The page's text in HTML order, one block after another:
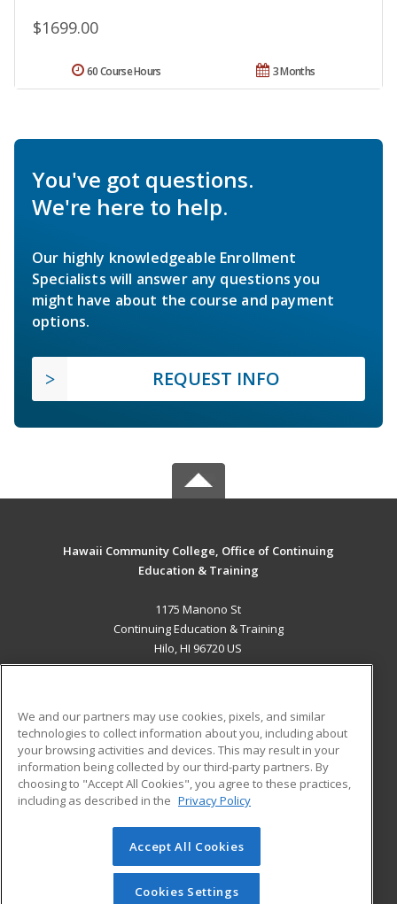
$1699.00
3 Months
60 Course Hours
You've got questions.
We're here to help.
Our highly knowledgeable Enrollment
Specialists will answer any questions you
might have about the course and payment
options.
REQUEST INFO
Hawaii Community College, Office of Continuing
Education & Training
1175 Manono St
Continuing Education & Training
Hilo, HI 96720 US
ADDITIONAL RESOURCES
Military
Financial Assistance
Help
Student Blog
© 2026 ed2go, a division of Cengage Learning. All rights
reserved. The material on this site cannot be reproduced or
redistributed unless you have obtained prior written
We and our partners may use cookies, pixels, and similar
technologies to collect information about you, including about
your browsing activities and devices. This may result in your
information being collected by our third-party partners. By
choosing to "Accept All Cookies", you agree to these practices,
including as described in the Privacy Policy
Accept All Cookies
Cookies Settings